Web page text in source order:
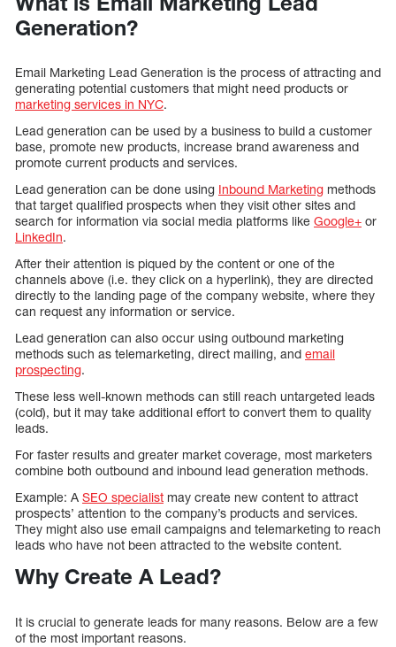
Generation?
Email Marketing Lead Generation is the process of attracting and
generating potential customers that might need products or
marketing services in NYC.
Lead generation can be used by a business to build a customer
base, promote new products, increase brand awareness and
promote current products and services.
Lead generation can be done using Inbound Marketing methods
that target qualified prospects when they visit other sites and
search for information via social media platforms like Google+ or
LinkedIn.
After their attention is piqued by the content or one of the
channels above (i.e. they click on a hyperlink), they are directed
directly to the landing page of the company website, where they
can request any information or service.
Lead generation can also occur using outbound marketing
methods such as telemarketing, direct mailing, and email
prospecting.
These less well-known methods can still reach untargeted leads
(cold), but it may take additional effort to convert them to quality
leads.
For faster results and greater market coverage, most marketers
combine both outbound and inbound lead generation methods.
Example: A SEO specialist may create new content to attract
prospects’ attention to the company’s products and services.
They might also use email campaigns and telemarketing to reach
leads who have not been attracted to the website content.
Why Create A Lead?
It is crucial to generate leads for many reasons. Below are a few
of the most important reasons.